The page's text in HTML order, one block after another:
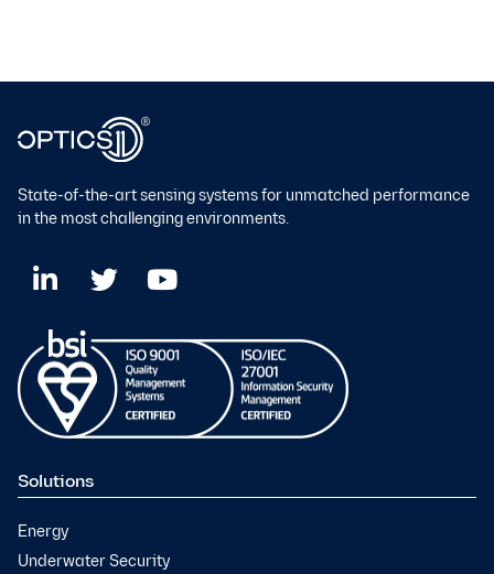
State-of-the-art sensing systems for unmatched performance
in the most challenging environments.
Solutions
Energy
Underwater Security